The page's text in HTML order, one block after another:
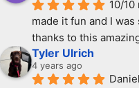
10/10
made it fun and I
thanks to this
Tyler Ulrich
4 years ago